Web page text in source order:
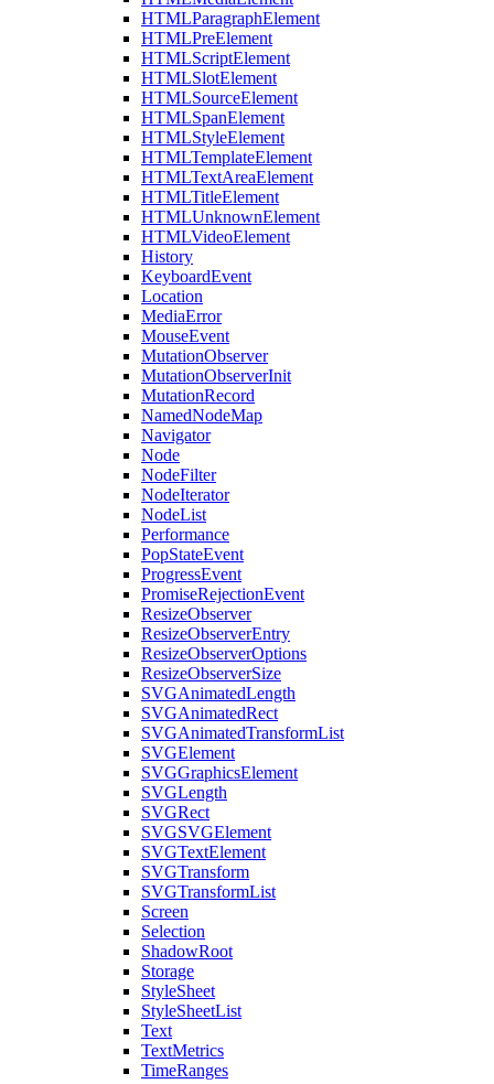
HTMLParagraphElement
HTMLPreElement
HTMLScriptElement
HTMLSlotElement
HTMLSourceElement
HTMLSpanElement
HTMLStyleElement
HTMLTemplateElement
HTMLTextAreaElement
HTMLTitleElement
HTMLUnknownElement
HTMLVideoElement
History
KeyboardEvent
Location
MediaError
MouseEvent
MutationObserver
MutationObserverInit
MutationRecord
NamedNodeMap
Navigator
Node
NodeFilter
NodeIterator
NodeList
Performance
PopStateEvent
ProgressEvent
PromiseRejectionEvent
ResizeObserver
ResizeObserverEntry
ResizeObserverOptions
ResizeObserverSize
SVGAnimatedLength
SVGAnimatedRect
SVGAnimatedTransformList
SVGElement
SVGGraphicsElement
SVGLength
SVGRect
SVGSVGElement
SVGTextElement
SVGTransform
SVGTransformList
Screen
Selection
ShadowRoot
Storage
StyleSheet
StyleSheetList
Text
TextMetrics
TimeRanges